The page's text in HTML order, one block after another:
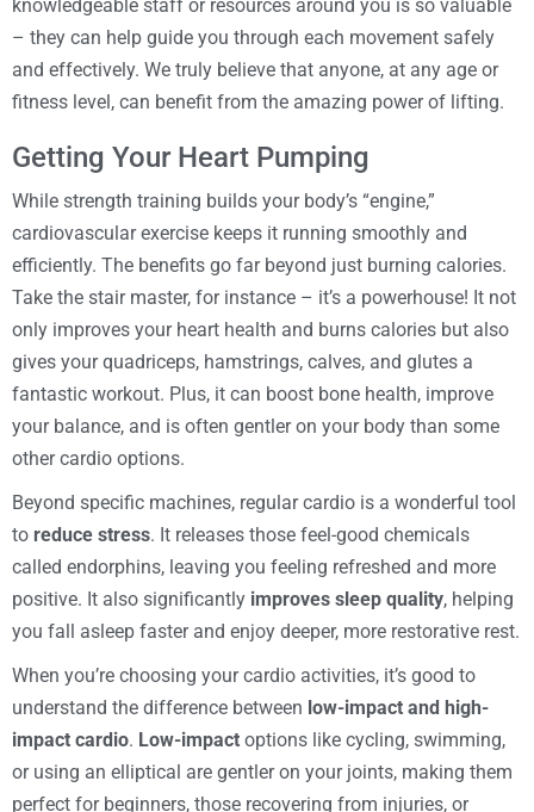
knowledgeable staff or resources around you is so valuable
– they can help guide you through each movement safely
and effectively. We truly believe that anyone, at any age or
fitness level, can benefit from the amazing power of lifting.
Getting Your Heart Pumping
While strength training builds your body’s “engine,”
cardiovascular exercise keeps it running smoothly and
efficiently. The benefits go far beyond just burning calories.
Take the stair master, for instance – it’s a powerhouse! It not
only improves your heart health and burns calories but also
gives your quadriceps, hamstrings, calves, and glutes a
fantastic workout. Plus, it can boost bone health, improve
your balance, and is often gentler on your body than some
other cardio options.
Beyond specific machines, regular cardio is a wonderful tool
to reduce stress. It releases those feel-good chemicals
called endorphins, leaving you feeling refreshed and more
positive. It also significantly improves sleep quality, helping
you fall asleep faster and enjoy deeper, more restorative rest.
When you’re choosing your cardio activities, it’s good to
understand the difference between low-impact and high-
impact cardio. Low-impact options like cycling, swimming,
or using an elliptical are gentler on your joints, making them
perfect for beginners, those recovering from injuries, or